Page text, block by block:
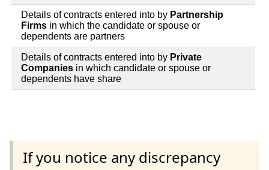
Details of contracts entered into by Partnership
Firms in which the candidate or spouse or
dependents are partners
Details of contracts entered into by Private
Companies in which candidate or spouse or
dependents have share
If you notice any discrepancy